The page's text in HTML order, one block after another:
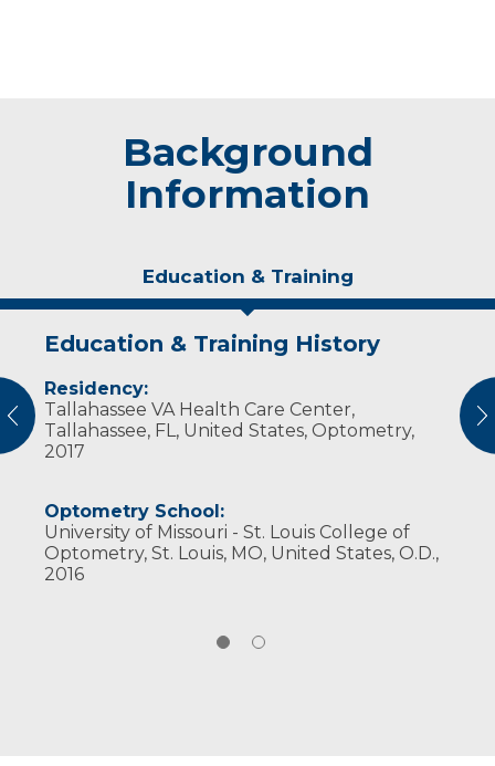
Background
Information
Education & Training
Education & Training History
Residency:
Tallahassee VA Health Care Center,
Tallahassee, FL, United States, Optometry,
2017
Optometry School:
University of Missouri - St. Louis College of
Optometry, St. Louis, MO, United States, O.D.,
2016
Experience & Research
Professional Societies:
American Optometric Association
Wisconsin Optometric Association